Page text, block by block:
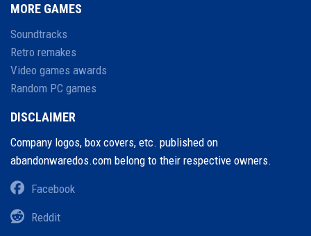
MORE GAMES
Soundtracks
Retro remakes
Video games awards
Random PC games
DISCLAIMER
Company logos, box covers, etc. published on
abandonwaredos.com belong to their respective owners.
Facebook
Reddit